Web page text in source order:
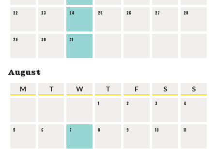
22 23 24 25 26 27 28
29 30 31
August
M T W T F S S
1 2 3 4
5 6 7 8 9 10 11